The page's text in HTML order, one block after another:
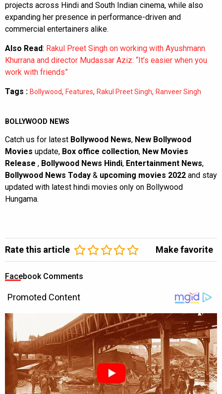
projects across Hindi and South Indian cinema, while also
expanding her presence in performance-driven and
commercial entertainers alike.
Also Read: Rakul Preet Singh on working with Ayushmann
Khurrana and director Mudassar Aziz: “It’s easier when you
work with friends”
Tags : Bollywood, Features, Rakul Preet Singh, Ranveer Singh
BOLLYWOOD NEWS
Catch us for latest Bollywood News, New Bollywood
Movies update, Box office collection, New Movies
Release , Bollywood News Hindi, Entertainment News,
Bollywood News Today & upcoming movies 2022 and stay
updated with latest hindi movies only on Bollywood
Hungama.
Rate this article Make favorite
Facebook Comments